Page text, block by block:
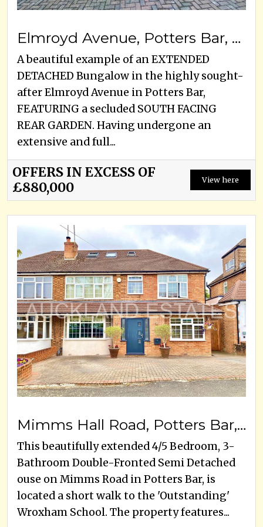
Elmroyd Avenue, Potters Bar, EN6 2EE
A beautiful example of an EXTENDED
DETACHED Bungalow in the highly sought-
after Elmroyd Avenue in Potters Bar,
FEATURING a secluded SOUTH FACING
REAR GARDEN. Having undergone an
extensive and full...
OFFERS IN EXCESS OF
£880,000
View here
Mimms Hall Road, Potters Bar, EN6 3DU
This beautifully extended 4/5 Bedroom, 3-
Bathroom Double-Fronted Semi Detached
ouse on Mimms Road in Potters Bar, is
located a short walk to the 'Outstanding'
Wroxham School. The property features...